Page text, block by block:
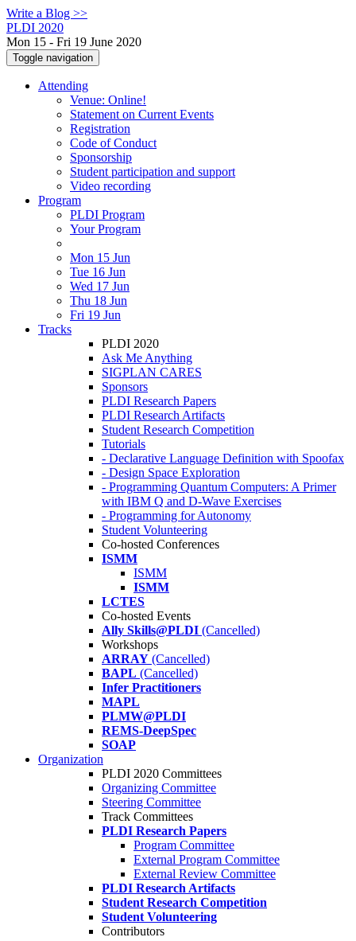
Write a Blog >>
PLDI 2020
Mon 15 - Fri 19 June 2020
Toggle navigation
Attending
Venue: Online!
Statement on Current Events
Registration
Code of Conduct
Sponsorship
Student participation and support
Video recording
Program
PLDI Program
Your Program
Mon 15 Jun
Tue 16 Jun
Wed 17 Jun
Thu 18 Jun
Fri 19 Jun
Tracks
PLDI 2020
Ask Me Anything
SIGPLAN CARES
Sponsors
PLDI Research Papers
PLDI Research Artifacts
Student Research Competition
Tutorials
- Declarative Language Definition with Spoofax
- Design Space Exploration
- Programming Quantum Computers: A Primer
with IBM Q and D-Wave Exercises
- Programming for Autonomy
Student Volunteering
Co-hosted Conferences
ISMM
ISMM
ISMM
LCTES
Co-hosted Events
Ally Skills@PLDI (Cancelled)
Workshops
ARRAY (Cancelled)
BAPL (Cancelled)
Infer Practitioners
MAPL
PLMW@PLDI
REMS-DeepSpec
SOAP
Organization
PLDI 2020 Committees
Organizing Committee
Steering Committee
Track Committees
PLDI Research Papers
Program Committee
External Program Committee
External Review Committee
PLDI Research Artifacts
Student Research Competition
Student Volunteering
Contributors